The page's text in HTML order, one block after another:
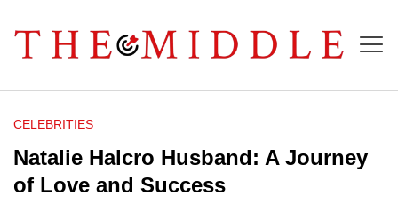
CELEBRITIES
Natalie Halcro Husband: A Journey
of Love and Success